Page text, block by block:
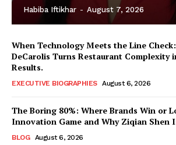
Habiba Iftikhar - August 7, 2026
When Technology Meets the Line
DeCarolis Turns Restaurant Complexity
Results.
EXECUTIVE BIOGRAPHIES August 6, 2026
The Boring 80%: Where Brands Win or
Innovation Game and Why Ziqian Shen
BLOG August 6, 2026